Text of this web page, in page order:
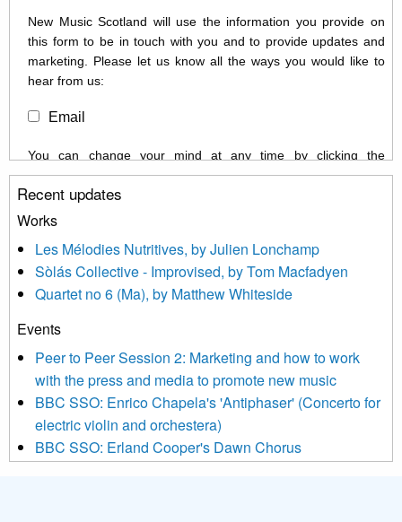
New Music Scotland will use the information you provide on
this form to be in touch with you and to provide updates and
marketing. Please let us know all the ways you would like to
hear from us:
Email
You can change your mind at any time by clicking the
unsubscribe link in the footer of any email you receive from us,
or by contacting us at info@newmusicscotland.co.uk. We will
treat your information with respect. By clicking below, you
updated with relevant new music (as defined on our website)
news, events and invitations to submit information both by us
and shared with us by the new music community.
We use Mailchimp as our marketing platform. By clicking
be transferred to Mailchimp for processing. Learn more about
Mailchimp’s privacy practices here.
Recent updates
Works
Les Mélodies Nutritives, by Julien Lonchamp
Sòlás Collective - Improvised, by Tom Macfadyen
Quartet no 6 (Ma), by Matthew Whiteside
Events
Peer to Peer Session 2: Marketing and how to work
with the press and media to promote new music
BBC SSO: Enrico Chapela's 'Antiphaser' (Concerto for
electric violin and orchestera)
BBC SSO: Erland Cooper's Dawn Chorus